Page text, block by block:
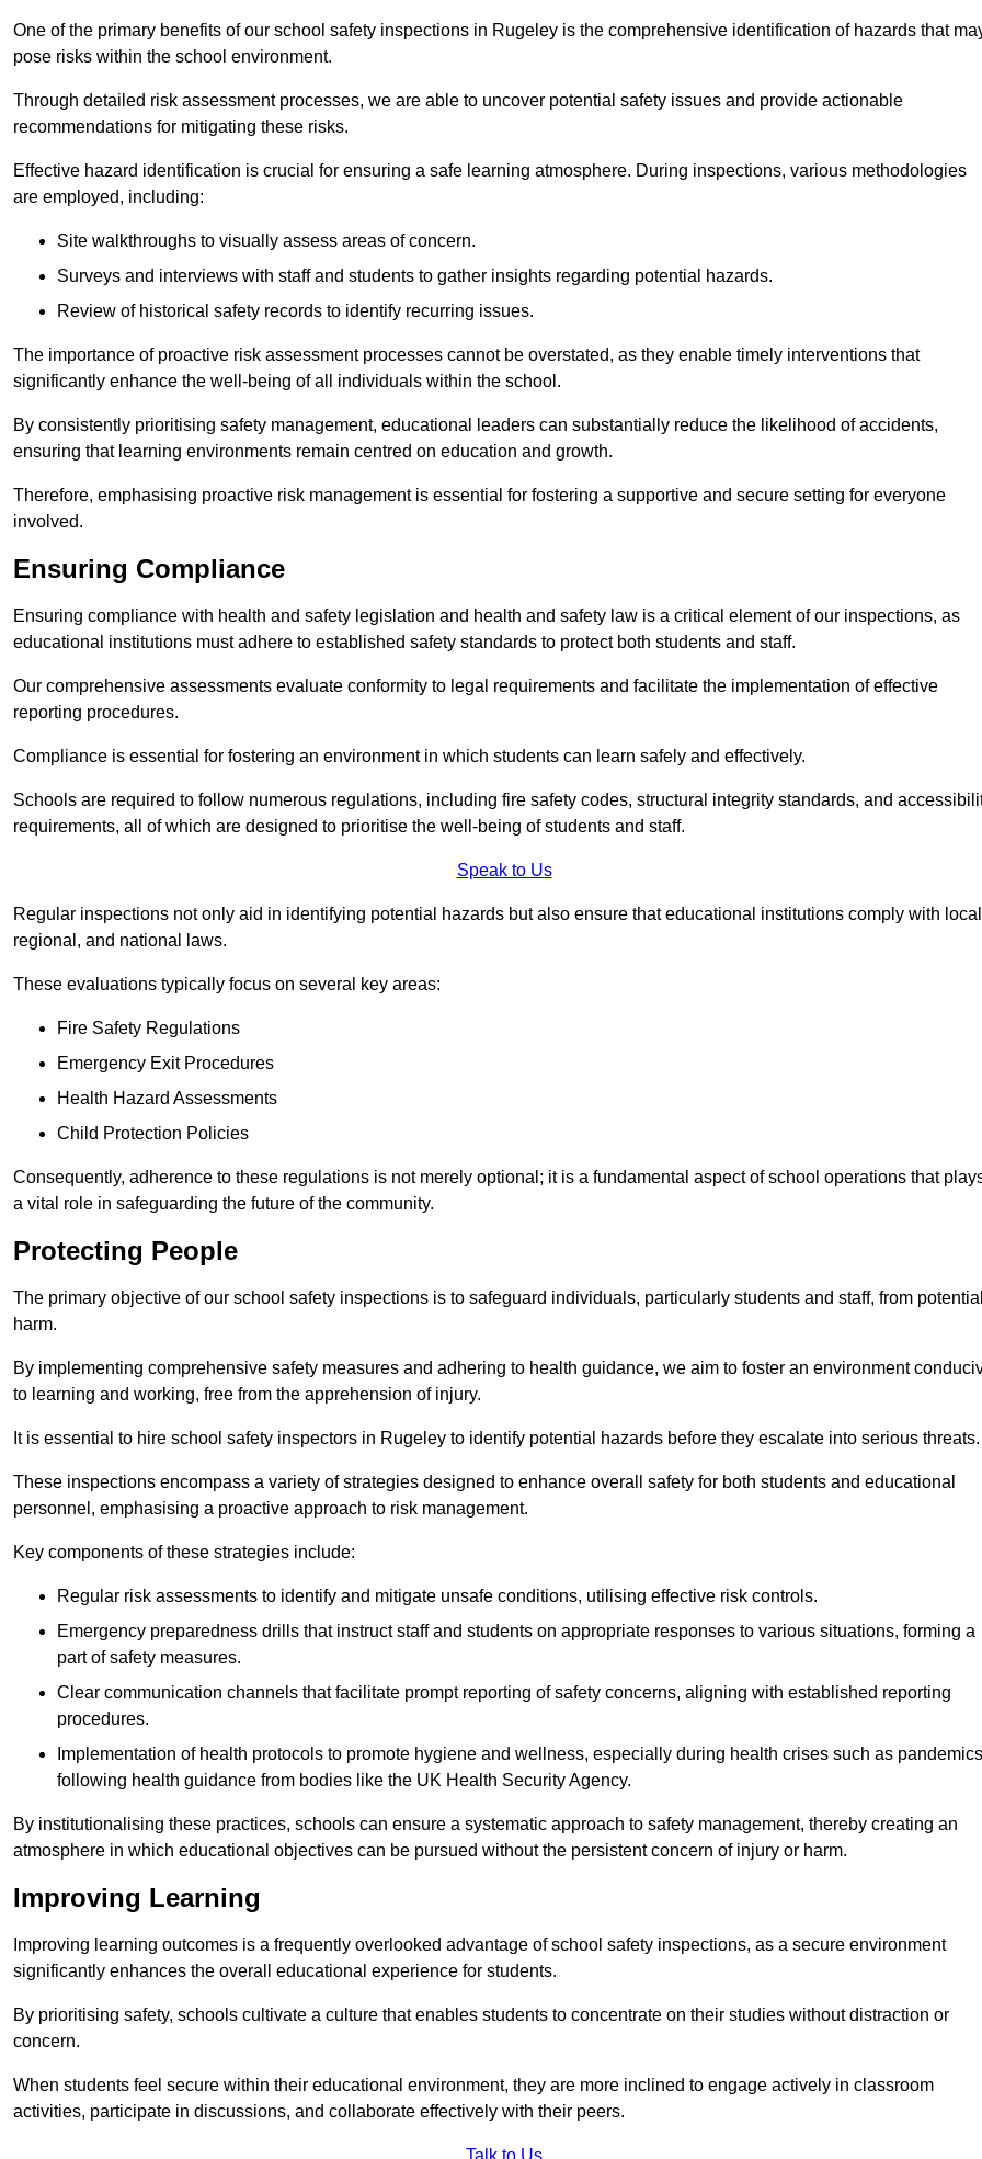
One of the primary benefits of our school safety inspections in Rugeley is the comprehensive identification of hazards that
pose risks within the school environment.
Through detailed risk assessment processes, we are able to uncover potential safety issues and provide actionable
recommendations for mitigating these risks.
Effective hazard identification is crucial for ensuring a safe learning atmosphere. During inspections, various methodologies
are employed, including:
Site walkthroughs to visually assess areas of concern.
Surveys and interviews with staff and students to gather insights regarding potential hazards.
Review of historical safety records to identify recurring issues.
The importance of proactive risk assessment processes cannot be overstated, as they enable timely interventions that
significantly enhance the well-being of all individuals within the school.
By consistently prioritising safety management, educational leaders can substantially reduce the likelihood of accidents,
ensuring that learning environments remain centred on education and growth.
Therefore, emphasising proactive risk management is essential for fostering a supportive and secure setting for everyone
involved.
Ensuring Compliance
Ensuring compliance with health and safety legislation and health and safety law is a critical element of our inspections, as
educational institutions must adhere to established safety standards to protect both students and staff.
Our comprehensive assessments evaluate conformity to legal requirements and facilitate the implementation of effective
reporting procedures.
Compliance is essential for fostering an environment in which students can learn safely and effectively.
Schools are required to follow numerous regulations, including fire safety codes, structural integrity standards, and
requirements, all of which are designed to prioritise the well-being of students and staff.
Speak to Us
Regular inspections not only aid in identifying potential hazards but also ensure that educational institutions comply with
regional, and national laws.
These evaluations typically focus on several key areas:
Fire Safety Regulations
Emergency Exit Procedures
Health Hazard Assessments
Child Protection Policies
Consequently, adherence to these regulations is not merely optional; it is a fundamental aspect of school operations that
a vital role in safeguarding the future of the community.
Protecting People
The primary objective of our school safety inspections is to safeguard individuals, particularly students and staff, from
harm.
By implementing comprehensive safety measures and adhering to health guidance, we aim to foster an environment
to learning and working, free from the apprehension of injury.
It is essential to hire school safety inspectors in Rugeley to identify potential hazards before they escalate into serious
These inspections encompass a variety of strategies designed to enhance overall safety for both students and educational
personnel, emphasising a proactive approach to risk management.
Key components of these strategies include:
Regular risk assessments to identify and mitigate unsafe conditions, utilising effective risk controls.
Emergency preparedness drills that instruct staff and students on appropriate responses to various situations, forming a
part of safety measures.
Clear communication channels that facilitate prompt reporting of safety concerns, aligning with established reporting
procedures.
Implementation of health protocols to promote hygiene and wellness, especially during health crises such as
following health guidance from bodies like the UK Health Security Agency.
By institutionalising these practices, schools can ensure a systematic approach to safety management, thereby creating an
atmosphere in which educational objectives can be pursued without the persistent concern of injury or harm.
Improving Learning
Improving learning outcomes is a frequently overlooked advantage of school safety inspections, as a secure environment
significantly enhances the overall educational experience for students.
By prioritising safety, schools cultivate a culture that enables students to concentrate on their studies without distraction or
concern.
When students feel secure within their educational environment, they are more inclined to engage actively in classroom
activities, participate in discussions, and collaborate effectively with their peers.